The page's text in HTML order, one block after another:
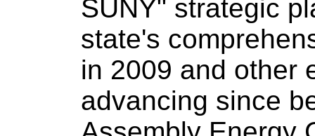
SUNY" strategic
state's
in 2009 and other
advancing since